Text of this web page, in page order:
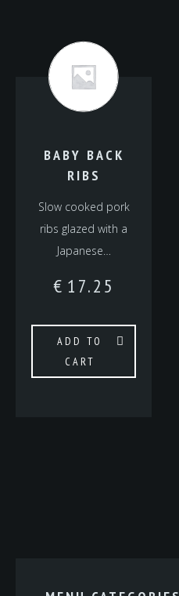
BABY BACK
RIBS
Slow cooked pork
ribs glazed with a
Japanese…
€ 17.25
ADD TO
CART